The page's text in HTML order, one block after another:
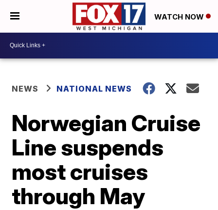
WATCH NOW
NEWS NATIONAL NEWS
Norwegian Cruise
Line suspends
most cruises
through May